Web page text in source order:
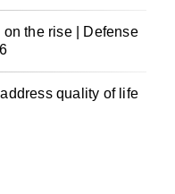
the rise | Defense
quality of life